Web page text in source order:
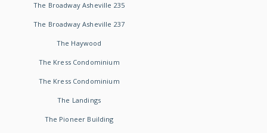
The Broadway Asheville 235
The Broadway Asheville 237
The Haywood
The Kress Condominium
The Kress Condominium
The Landings
The Pioneer Building